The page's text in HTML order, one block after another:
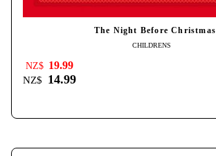
The Night Before Christmas
CHILDRENS
NZ$ 19.99
NZ$ 14.99